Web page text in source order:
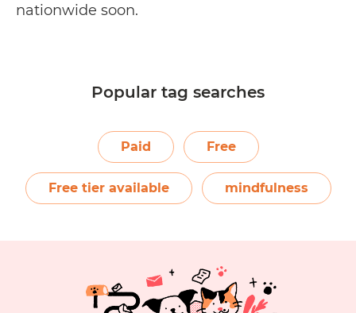
nationwide soon.
Popular tag searches
Paid Free
Free tier available mindfulness